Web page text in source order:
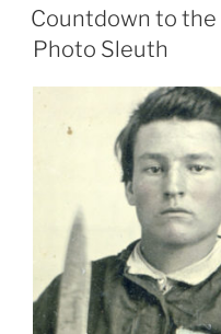
ON
Countdown to the
Photo Sleuth